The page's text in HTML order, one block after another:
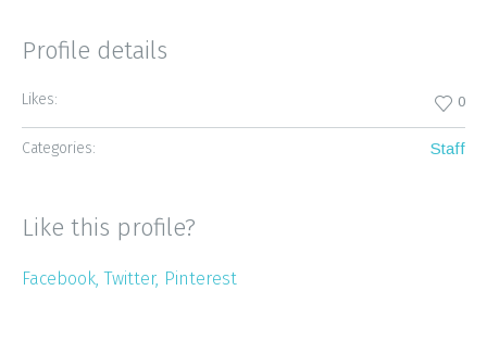
Profile details
Likes: 0
Categories: Staff
Like this profile?
Facebook Twitter Pinterest